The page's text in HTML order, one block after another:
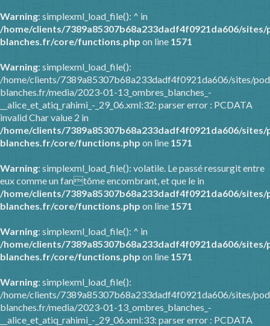
Warning: simplexml_load_file(): ^ in
/home/clients/7389a85307b68a233dadf4f0921da606/
blanches.fr/core/functions.php on line 1571
Warning: simplexml_load_file():
/home/clients/7389a85307b68a233dadf4f0921da606/sites/
blanches.fr/media/2023-01-13_ombres_blanches_-
__alice_et_atiq_rahimi_-_29_06.xml:32: parser error : PCDATA
invalid Char value 2 in
/home/clients/7389a85307b68a233dadf4f0921da606/
blanches.fr/core/functions.php on line 1571
Warning: simplexml_load_file(): volatile. Le passé ressurgit entre
eux comme un fantôme encombrant, et que le in
/home/clients/7389a85307b68a233dadf4f0921da606/
blanches.fr/core/functions.php on line 1571
Warning: simplexml_load_file(): ^ in
/home/clients/7389a85307b68a233dadf4f0921da606/
blanches.fr/core/functions.php on line 1571
Warning: simplexml_load_file():
/home/clients/7389a85307b68a233dadf4f0921da606/sites/
blanches.fr/media/2023-01-13_ombres_blanches_-
__alice_et_atiq_rahimi_-_29_06.xml:33: parser error : PCDATA